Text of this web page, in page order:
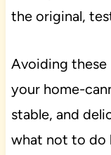
the original,
Avoiding these
your home-
stable, and
what not to do